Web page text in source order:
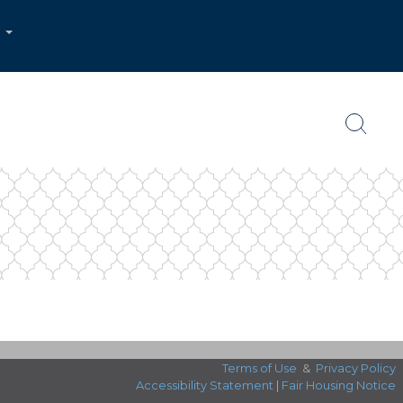
Terms of Use & Privacy Policy
Accessibility Statement | Fair Housing Notice